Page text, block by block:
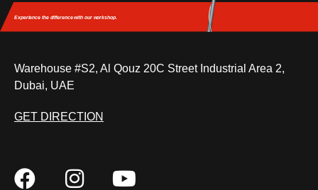
Experience the differencewith our workshop.
Warehouse #S2, Al Qouz 20C Street Industrial Area 2,
Dubai, UAE
GET DIRECTION